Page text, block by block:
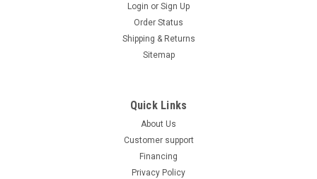
Login or Sign Up
Order Status
Shipping & Returns
Sitemap
Quick Links
About Us
Customer support
Financing
Privacy Policy